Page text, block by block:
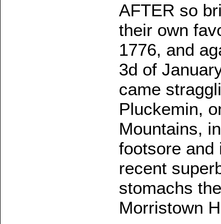
AFTER so
their own
1776, and
3d of
came
Pluckemin,
Mountains,
footsore and
recent
stomachs
Morristown